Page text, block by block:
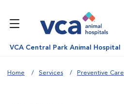
VCA Central Park Animal Hospital
Home Services Preventive Care